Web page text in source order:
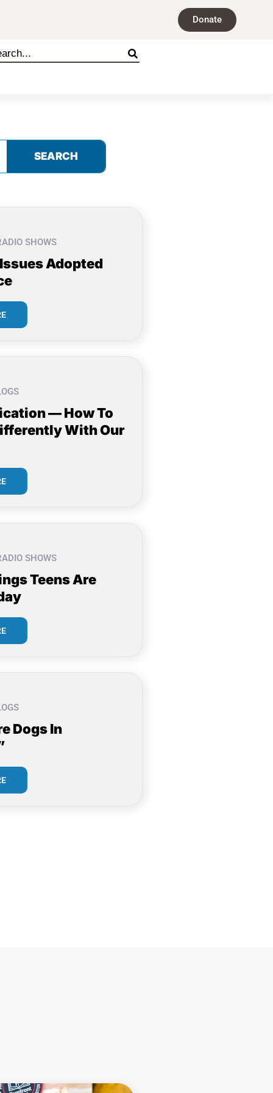
Donate
SEARCH
SHOWS
Adopted
— How To
With Our
SHOWS
Teens Are
Dogs In